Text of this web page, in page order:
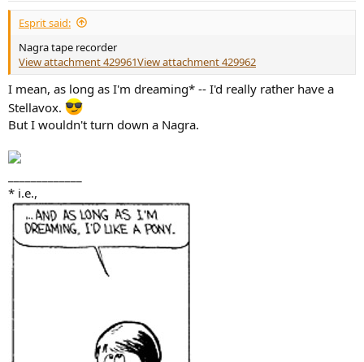
Esprit said:
Nagra tape recorder
View attachment 429961View attachment 429962
I mean, as long as I'm dreaming* -- I'd really rather have a
Stellavox.
But I wouldn't turn down a Nagra.
* i.e.,